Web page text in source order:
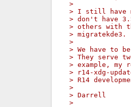
>
> I still have
> don't have
> others with
> migratekde3.
>
> We have to
> They serve
> example, my
> r14-xdg-
> R14
>
> Darrell
>